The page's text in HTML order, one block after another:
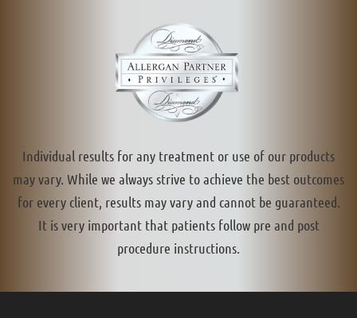
Individual results for any treatment or use of our products
may vary. While we always strive to achieve the best outcomes
for every client, results may vary and cannot be guaranteed.
It is very important that patients follow pre and post
procedure instructions.